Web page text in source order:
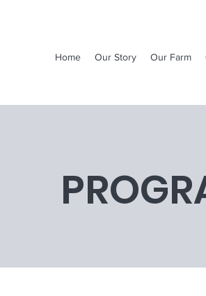
Home Our Story Our Farm